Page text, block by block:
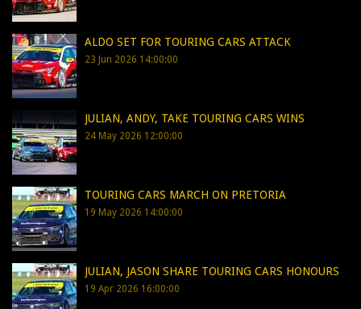
ALDO SET FOR TOURING CARS ATTACK
23 Jun 2026 14:00:00
JULIAN, ANDY, TAKE TOURING CARS WINS
24 May 2026 12:00:00
TOURING CARS MARCH ON PRETORIA
19 May 2026 14:00:00
JULIAN, JASON SHARE TOURING CARS HONOURS
19 Apr 2026 16:00:00